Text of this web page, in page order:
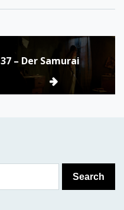
37 – Der Samurai